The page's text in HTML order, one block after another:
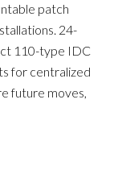
patch
24-
110-type IDC
for centralized
future moves,